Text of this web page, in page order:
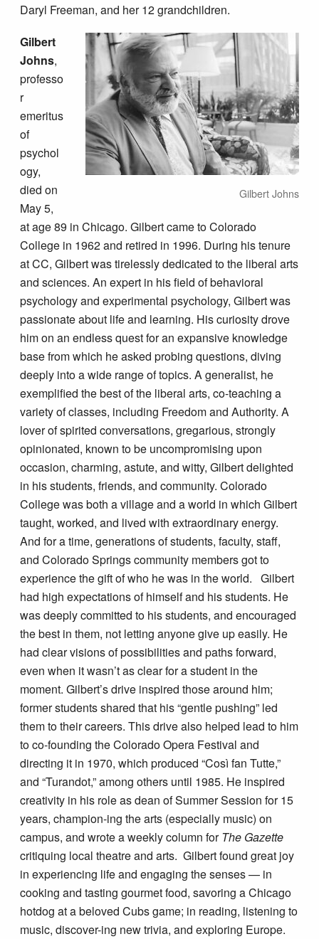
Daryl Freeman, and her 12 grandchildren.
Gilbert Johns
Gilbert
Johns,
professo
r
emeritus
of
psychol
ogy,
died on
May 5,
at age 89 in Chicago. Gilbert came to Colorado
College in 1962 and retired in 1996. During his tenure
at CC, Gilbert was tirelessly dedicated to the liberal arts
and sciences. An expert in his field of behavioral
psychology and experimental psychology, Gilbert was
passionate about life and learning. His curiosity drove
him on an endless quest for an expansive knowledge
base from which he asked probing questions, diving
deeply into a wide range of topics. A generalist, he
exemplified the best of the liberal arts, co-teaching a
variety of classes, including Freedom and Authority. A
lover of spirited conversations, gregarious, strongly
opinionated, known to be uncompromising upon
occasion, charming, astute, and witty, Gilbert delighted
in his students, friends, and community. Colorado
College was both a village and a world in which Gilbert
taught, worked, and lived with extraordinary energy.
And for a time, generations of students, faculty, staff,
and Colorado Springs community members got to
experience the gift of who he was in the world. Gilbert
had high expectations of himself and his students. He
was deeply committed to his students, and encouraged
the best in them, not letting anyone give up easily. He
had clear visions of possibilities and paths forward,
even when it wasn’t as clear for a student in the
moment. Gilbert’s drive inspired those around him;
former students shared that his “gentle pushing” led
them to their careers. This drive also helped lead to him
to co-founding the Colorado Opera Festival and
directing it in 1970, which produced “Così fan Tutte,”
and “Turandot,” among others until 1985. He inspired
creativity in his role as dean of Summer Session for 15
years, champion-ing the arts (especially music) on
campus, and wrote a weekly column forThe Gazette
critiquing local theatre and arts. Gilbert found great joy
in experiencing life and engaging the senses — in
cooking and tasting gourmet food, savoring a Chicago
hotdog at a beloved Cubs game; in reading, listening to
music, discover-ing new trivia, and exploring Europe.